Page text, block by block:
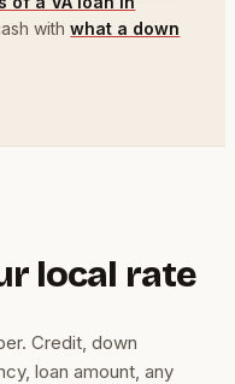
with what a down
local rate
Credit, down
loan amount, any